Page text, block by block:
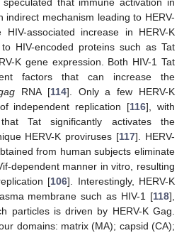
that immune activation in
indirect mechanism leading to HERV-
HIV-associated increase in HERV-K
HIV-encoded proteins such as Tat
K gene expression. Both HIV-1 Tat
factors that can increase the
RNA [114]. Only a few HERV-K
independent replication [116], with
Tat significantly activates the
HERV-K proviruses [117]. HERV-
from human subjects eliminate
dependent manner in vitro, resulting
[106]. Interestingly, HERV-K
membrane such as HIV-1 [118],
particles is driven by HERV-K Gag.
domains: matrix (MA); capsid (CA);